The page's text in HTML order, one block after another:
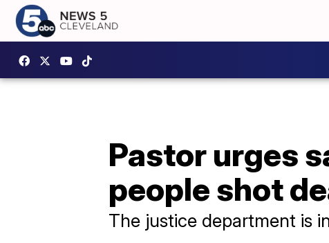
Pastor urges
people shot
The justice department is